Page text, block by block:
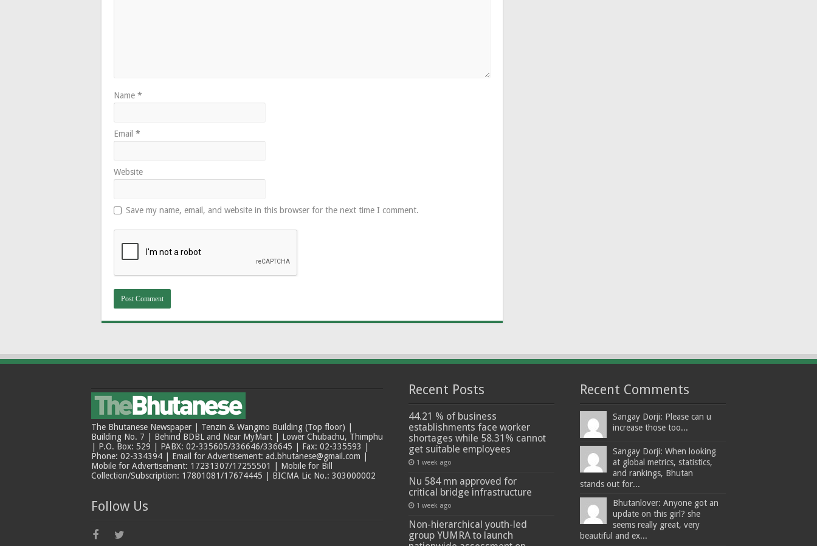
Name *
Email *
Website
Save my name, email, and website in this browser for the next time I comment.
The Bhutanese Newspaper | Tenzin & Wangmo Building (Top floor) |
Building No. 7 | Behind BDBL and Near MyMart | Lower Chubachu, Thimphu
| P.O. Box: 529 | PABX: 02-335605/336646/336645 | Fax: 02-335593 |
Phone: 02-334394 | Email for Advertisement: ad.bhutanese@gmail.com |
Mobile for Advertisement: 17231307/17255501 | Mobile for Bill
Collection/Subscription: 17801081/17674445 | BICMA Lic No.: 303000002
Follow Us
Recent Posts
44.21 % of business
establishments face worker
shortages while 58.31% cannot
get suitable employees
1 week ago
Nu 584 mn approved for
critical bridge infrastructure
1 week ago
Non-hierarchical youth-led
group YUMRA to launch
Recent Comments
Sangay Dorji: Please can u
increase those too...
Sangay Dorji: When looking
at global metrics, statistics,
and rankings, Bhutan
stands out for...
Bhutanlover: Anyone got an
update on this girl? she
seems really great, very
beautiful and ex...